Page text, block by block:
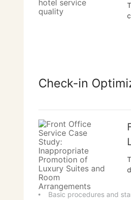
Check-in
Basic procedures and